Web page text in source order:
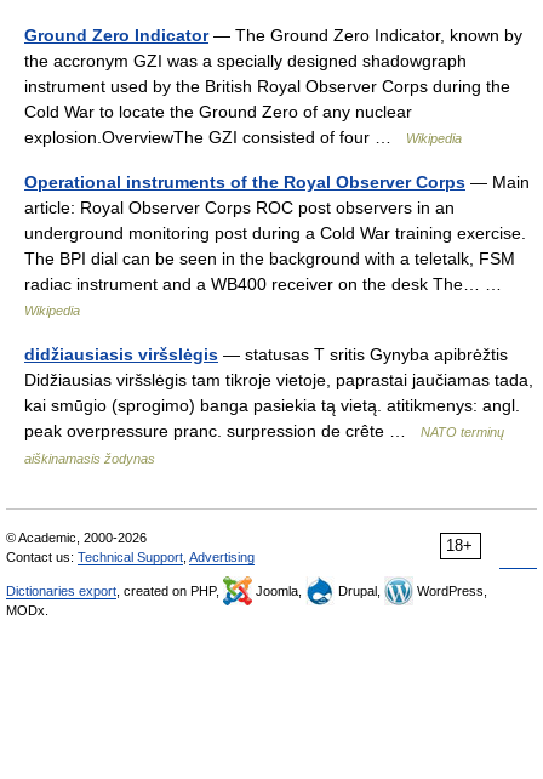
Ground Zero Indicator— The Ground Zero Indicator, known by
the accronym GZI was a specially designed shadowgraph
instrument used by the British Royal Observer Corps during the
Cold War to locate the Ground Zero of any nuclear
explosion.OverviewThe GZI consisted of four …
Wikipedia
Operational instruments of the Royal Observer Corps — Main
article: Royal Observer Corps ROC post observers in an
underground monitoring post during a Cold War training exercise.
The BPI dial can be seen in the background with a teletalk, FSM
radiac instrument and a WB400 receiver on the desk The… …
Wikipedia
didžiausiasis viršslėgis — statusas T sritis Gynyba apibrėžtis
Didžiausias viršslėgis tam tikroje vietoje, paprastai jaučiamas tada,
kai smūgio (sprogimo) banga pasiekia tą vietą. atitikmenys: angl.
peak overpressure pranc. surpression de crête …
NATO terminų
aiškinamasis žodynas
18+
© Academic, 2000-2026
Contact us: Technical Support Advertising
Dictionaries export , created on PHP, Joomla, Drupal,
WordPress,
MODx.